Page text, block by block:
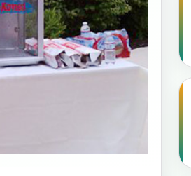
Clear selections
Name
E-Mail